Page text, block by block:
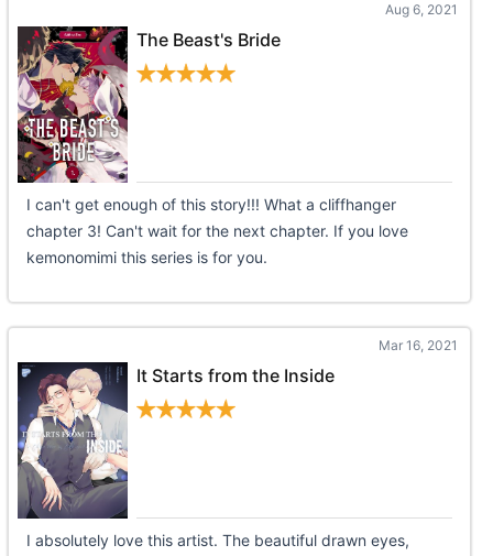
Aug 6, 2021
The Beast's Bride
I can't get enough of this story!!! What a cliffhanger
chapter 3! Can't wait for the next chapter. If you love
kemonomimi this series is for you.
Mar 16, 2021
It Starts from the Inside
I absolutely love this artist. The beautiful drawn eyes,